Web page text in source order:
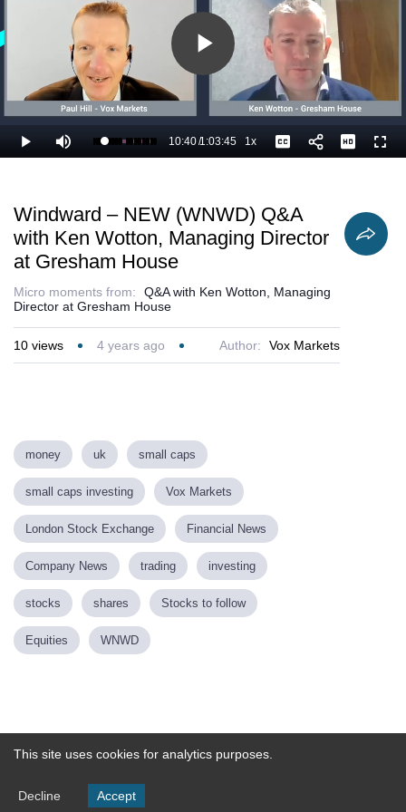
Play
Video
Play Mute Loaded:
18.32%
Current
10:40/
Duration
1:03:45 1xPlayback
Rate
Captions
Windward – NEW (WNWD) Q&A
with Ken Wotton, Managing Director
at Gresham House
Micro moments from:
Q&A with Ken Wotton, Managing
Director at Gresham House
10 views 4 years ago Author: Vox Markets
money uk small caps
small caps investing Vox Markets
London Stock Exchange Financial News
Company News trading investing
stocks shares Stocks to follow
Equities WNWD
Powered by
This site uses cookies for analytics purposes.
Decline Accept